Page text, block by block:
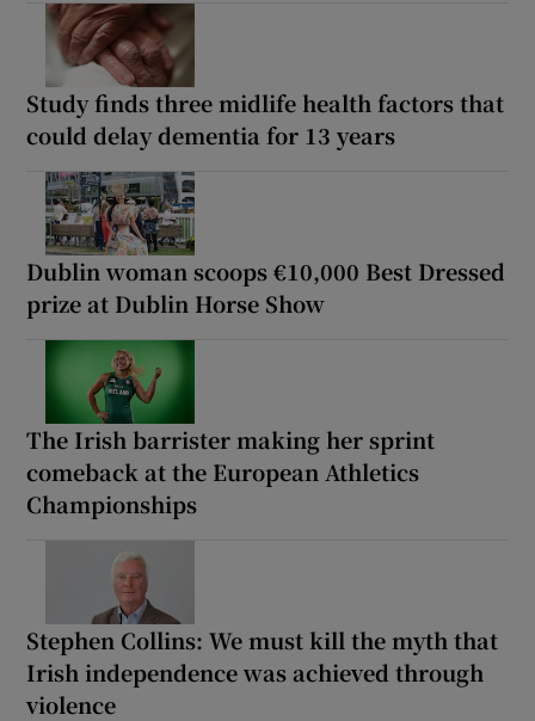
Study finds three midlife health factors that
could delay dementia for 13 years
Dublin woman scoops €10,000 Best Dressed
prize at Dublin Horse Show
The Irish barrister making her sprint
comeback at the European Athletics
Championships
Stephen Collins: We must kill the myth that
Irish independence was achieved through
violence